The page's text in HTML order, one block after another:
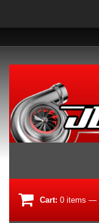
Cart: 0 items —